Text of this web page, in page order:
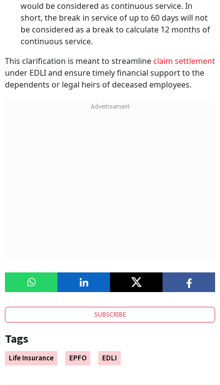
would be considered as continuous service. In
short, the break in service of up to 60 days will not
be considered as a break to calculate 12 months of
continuous service.
This clarification is meant to streamlineclaim settlement
under EDLI and ensure timely financial support to the
dependents or legal heirs of deceased employees.
SUBSCRIBE
Tags
Life Insurance EPFO EDLI